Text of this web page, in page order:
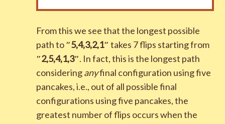
From this we see that the longest possible
path to″5,4,3,2,1″ takes 7 flips starting from
″2,5,4,1,3″. In fact, this is the longest path
consideringanyfinal configuration using five
pancakes, i.e., out of all possible final
configurations using five pancakes, the
greatest number of flips occurs when the